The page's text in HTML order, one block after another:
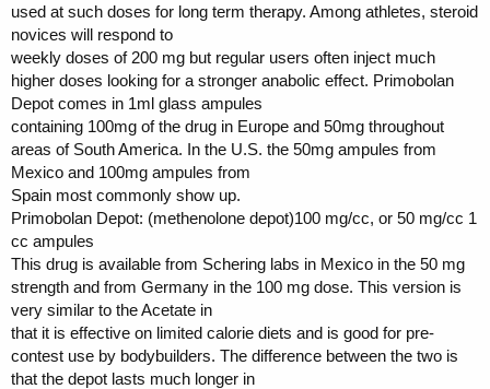
used at such doses for long term therapy. Among athletes, steroid
novices will respond to
weekly doses of 200 mg but regular users often inject much
higher doses looking for a stronger anabolic effect. Primobolan
Depot comes in 1ml glass ampules
containing 100mg of the drug in Europe and 50mg throughout
areas of South America. In the U.S. the 50mg ampules from
Mexico and 100mg ampules from
Spain most commonly show up.
Primobolan Depot: (methenolone depot)100 mg/cc, or 50 mg/cc 1
cc ampules
This drug is available from Schering labs in Mexico in the 50 mg
strength and from Germany in the 100 mg dose. This version is
very similar to the Acetate in
that it is effective on limited calorie diets and is good for pre-
contest use by bodybuilders. The difference between the two is
that the depot lasts much longer in